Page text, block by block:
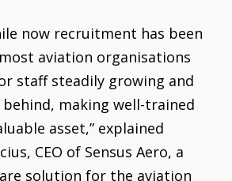
now recruitment has been
aviation organisations
staff steadily growing and
making well-trained
asset,” explained
CEO of Sensus Aero, a
solution for the aviation